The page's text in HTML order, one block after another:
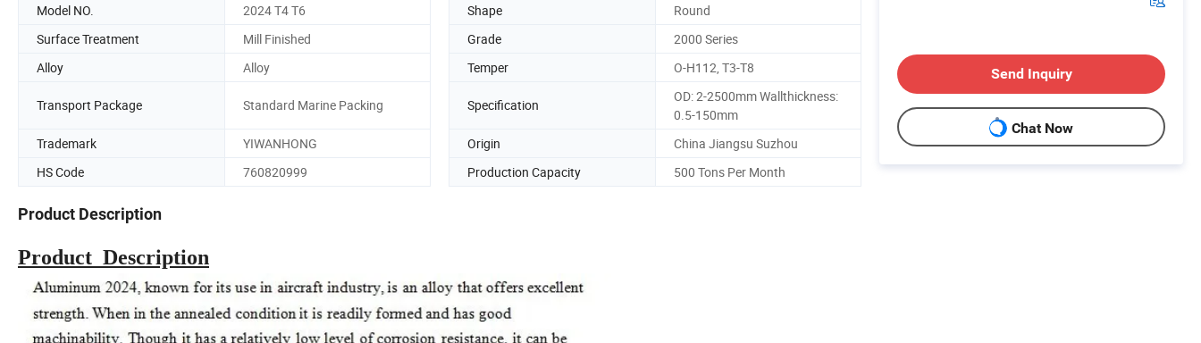
Model NO. 2024 T4 T6 Shape
Round
Surface Treatment
Mill Finished Grade
2000 Series
Alloy
Alloy Temper O-H112, T3-T8
Transport Package Standard Marine Packing Specification
OD: 2-2500mm Wallthickness:
0.5-150mm
Trademark
YIWANHONG Origin
China Jiangsu Suzhou
HS Code
760820999 Production Capacity 500 Tons Per Month
Product Description
Product Description
Send Inquiry
Chat Now